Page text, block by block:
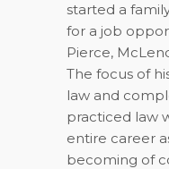
started a
for a job
Pierce,
The focus of
law and
practiced law
entire career
becoming of